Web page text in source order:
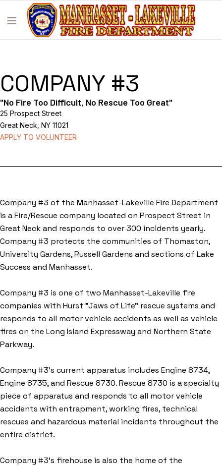
COMPANY #3
"No Fire Too Difficult, No Rescue Too Great"
25 Prospect Street
Great Neck, NY 11021
APPLY TO VOLUNTEER
Company #3 of the Manhasset-Lakeville Fire Department
is a Fire/Rescue company located on Prospect Street in
Great Neck and responds to over 300 incidents yearly.
Company #3 protects the communities of Thomaston,
University Gardens, Russell Gardens and sections of Lake
Success and Manhasset.
Company #3 is one of two Manhasset-Lakeville fire
companies with Hurst "Jaws of Life" rescue systems and
responds to all motor vehicle accidents as well as vehicle
fires on the Long Island Expressway and Northern State
Parkway.
Company #3’s current apparatus includes Engine 8734,
Engine 8735, and Rescue 8730. Rescue 8730 is a specialty
piece of apparatus and responds to all motor vehicle
accidents with entrapment, working fires, technical
rescues and hazardous material incidents throughout the
entire district.
Company #3’s firehouse is also the home of the